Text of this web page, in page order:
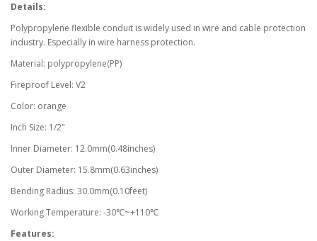
Details:
Polypropylene flexible conduit is widely used in wire and cable protection
industry. Especially in wire harness protection.
Material: polypropylene(PP)
Fireproof Level: V2
Color: orange
Inch Size: 1/2"
Inner Diameter: 12.0mm(0.48inches)
Outer Diameter: 15.8mm(0.63inches)
Bending Radius: 30.0mm(0.10feet)
Working Temperature: -30℃~+110℃
Features: